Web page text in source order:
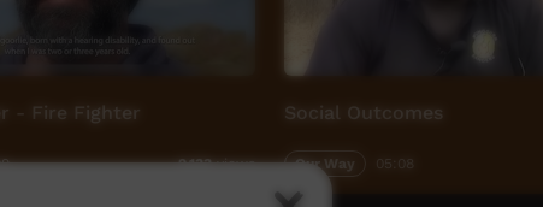
Creative Director - Toby Finlayson and
your artistic vision and awesome work.
family, and staff at Baryulgil School for
and community from Baryulgil for having us
- Fire Fighter
2,133views
Social Outcomes
Our Way